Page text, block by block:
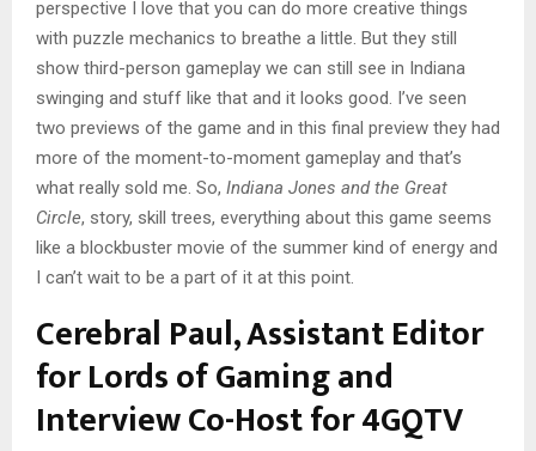
perspective I love that you can do more creative things
with puzzle mechanics to breathe a little. But they still
show third-person gameplay we can still see in Indiana
swinging and stuff like that and it looks good. I’ve seen
two previews of the game and in this final preview they had
more of the moment-to-moment gameplay and that’s
what really sold me. So, Indiana Jones and the Great
Circle, story, skill trees, everything about this game seems
like a blockbuster movie of the summer kind of energy and
I can’t wait to be a part of it at this point.
Cerebral Paul, Assistant Editor
for Lords of Gaming and
Interview Co-Host for 4GQTV